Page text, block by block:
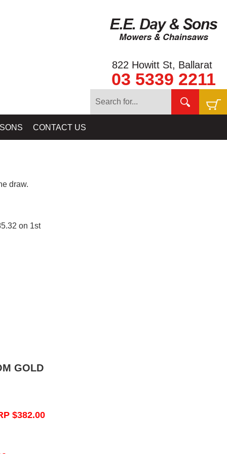
822 Howitt St, Ballarat
03 5339 2211
CONTACT US
draw.
on 1st
GOLD
$382.00